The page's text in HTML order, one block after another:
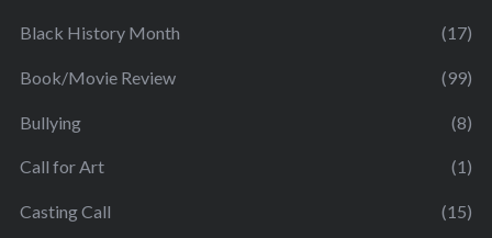
Black History Month (17)
Book/Movie Review (99)
Bullying (8)
Call for Art (1)
Casting Call (15)